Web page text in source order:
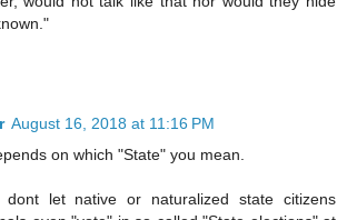
August 16, 2018 at 11:16 PM
on which "State" you mean.
let native or naturalized state citizens